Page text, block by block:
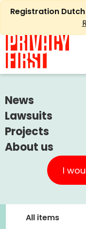
Skip
Registration
News
Lawsuits
Projects
Dutch Privacy
CUIC Claims
PrivacyWijzer
Privacy Coalition
About us
Privacy First
Our Successes
Get involved
Newsletters
I
Zoeken
naar:
All items